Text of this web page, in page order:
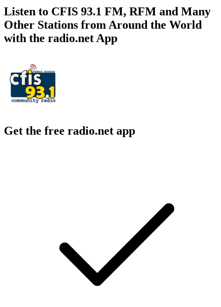
Listen to CFIS 93.1 FM, RFM and Many
Other Stations from Around the World
with the radio.net App
Get the free radio.net app